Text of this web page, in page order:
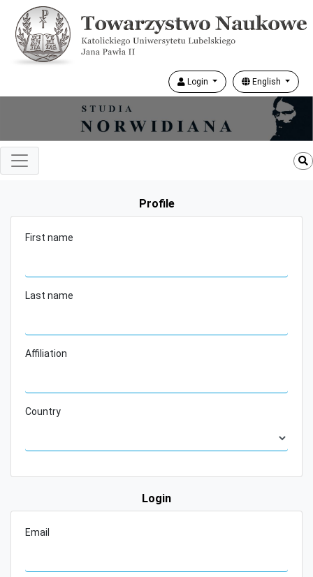
Login English
Profile
First name
Last name
Affiliation
Country
Login
Email